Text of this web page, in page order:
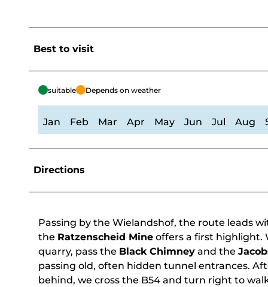
Best to visit
suitable Depends on weather
Jan Feb Mar Apr May Jun Jul Aug
Directions
Passing by the Wielandshof, the route leads
the Ratzenscheid Mine offers a first highlight.
quarry, pass the Black Chimney and the
passing old, often hidden tunnel entrances.
behind, we cross the B54 and turn right to